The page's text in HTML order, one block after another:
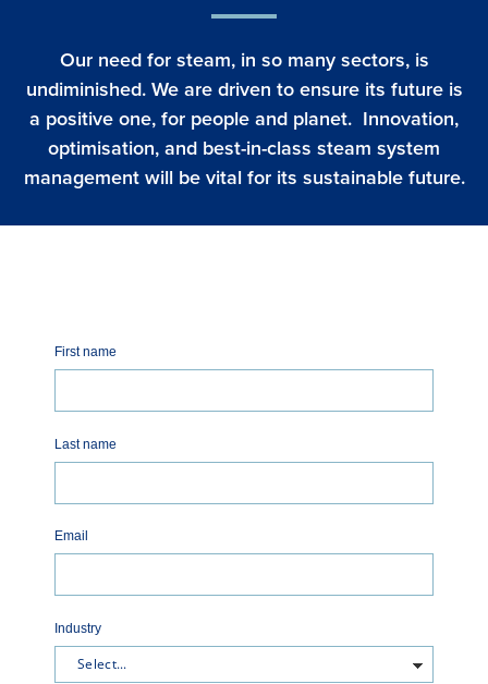
Our need for steam, in so many sectors, is
undiminished. We are driven to ensure its future is
a positive one, for people and planet. Innovation,
optimisation, and best-in-class steam system
management will be vital for its sustainable future.
First name
Last name
Email
Industry